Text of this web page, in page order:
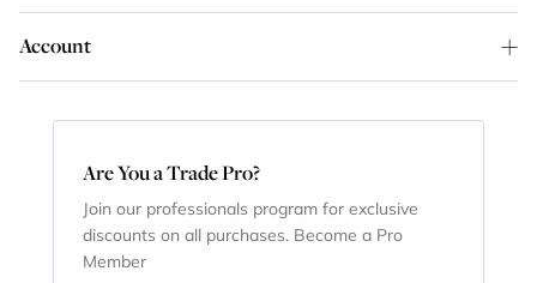
Account
Are You a Trade Pro?
Join our professionals program for exclusive
discounts on all purchases. Become a Pro
Member